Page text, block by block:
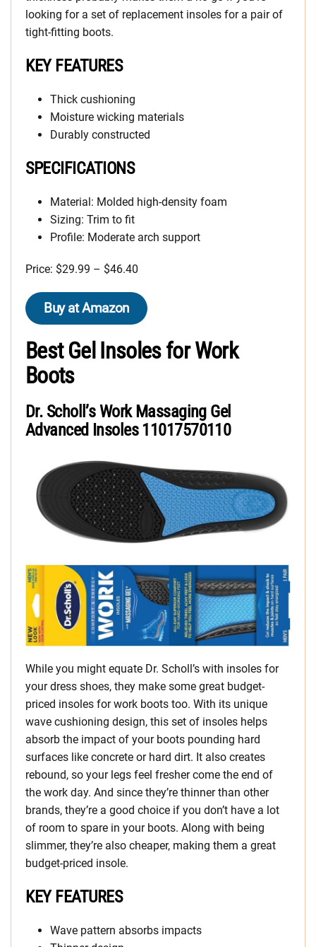
looking for a set of replacement insoles for a pair of
tight-fitting boots.
KEY FEATURES
Thick cushioning
Moisture wicking materials
Durably constructed
SPECIFICATIONS
Material: Molded high-density foam
Sizing: Trim to fit
Profile: Moderate arch support
Price: $29.99 – $46.40
Buy at Amazon
Best Gel Insoles for Work
Boots
Dr. Scholl’s Work Massaging Gel
Advanced Insoles11017570110
While you might equate Dr. Scholl’s with insoles for
your dress shoes, they make some great budget-
priced insoles for work boots too. With its unique
wave cushioning design, this set of insoles helps
absorb the impact of your boots pounding hard
surfaces like concrete or hard dirt. It also creates
rebound, so your legs feel fresher come the end of
the work day. And since they’re thinner than other
brands, they’re a good choice if you don’t have a lot
of room to spare in your boots. Along with being
slimmer, they’re also cheaper, making them a great
budget-priced insole.
KEY FEATURES
Wave pattern absorbs impacts